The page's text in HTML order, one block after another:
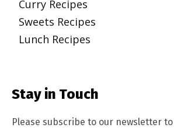
Curry Recipes
Sweets Recipes
Lunch Recipes
Stay in Touch
Please subscribe to our newsletter